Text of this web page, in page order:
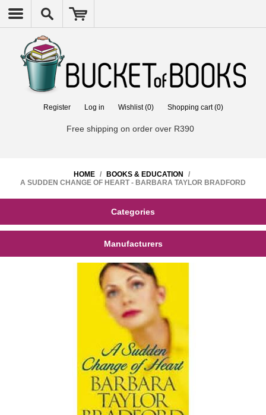
Register Log in Wishlist (0) Shopping cart (0)
Free shipping on order over R390
HOME / BOOKS & EDUCATION
/
A SUDDEN CHANGE OF HEART - BARBARA TAYLOR BRADFORD
Categories
Manufacturers